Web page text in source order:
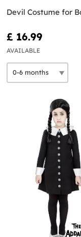
Devil Costume for
£ 16.99
AVAILABLE